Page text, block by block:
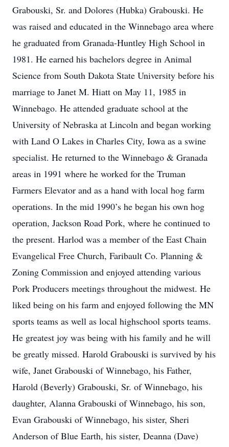
Grabouski, Sr. and Dolores (Hubka) Grabouski. He
was raised and educated in the Winnebago area where
he graduated from Granada-Huntley High School in
1981. He earned his bachelors degree in Animal
Science from South Dakota State University before his
marriage to Janet M. Hiatt on May 11, 1985 in
Winnebago. He attended graduate school at the
University of Nebraska at Lincoln and began working
with Land O Lakes in Charles City, Iowa as a swine
specialist. He returned to the Winnebago & Granada
areas in 1991 where he worked for the Truman
Farmers Elevator and as a hand with local hog farm
operations. In the mid 1990’s he began his own hog
operation, Jackson Road Pork, where he continued to
the present. Harlod was a member of the East Chain
Evangelical Free Church, Faribault Co. Planning &
Zoning Commission and enjoyed attending various
Pork Producers meetings throughout the midwest. He
liked being on his farm and enjoyed following the MN
sports teams as well as local highschool sports teams.
He greatest joy was being with his family and he will
be greatly missed. Harold Grabouski is survived by his
wife, Janet Grabouski of Winnebago, his Father,
Harold (Beverly) Grabouski, Sr. of Winnebago, his
daughter, Alanna Grabouski of Winnebago, his son,
Evan Grabouski of Winnebago, his sister, Sheri
Anderson of Blue Earth, his sister, Deanna (Dave)